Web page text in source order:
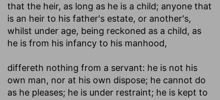
that the heir, as long as he is a child; anyone that
is an heir to his father's estate, or another's,
whilst under age, being reckoned as a child, as
he is from his infancy to his manhood,
differeth nothing from a servant: he is not his
own man, nor at his own dispose; he cannot do
as he pleases; he is under restraint; he is kept to